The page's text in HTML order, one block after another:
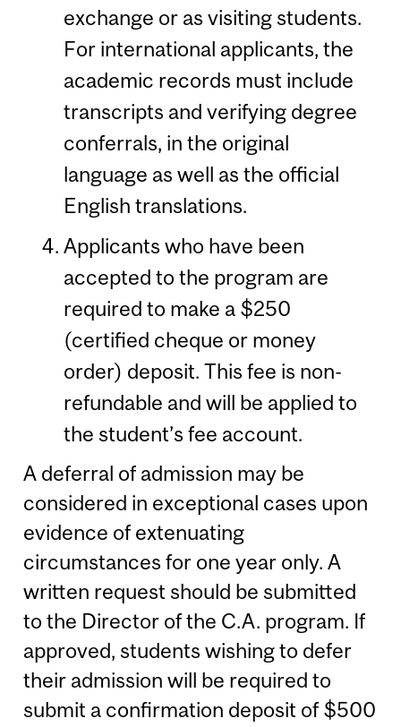
exchange or as visiting students.
For international applicants, the
academic records must include
transcripts and verifying degree
conferrals, in the original
language as well as the official
English translations.
Applicants who have been
accepted to the program are
required to make a $250
(certified cheque or money
order) deposit. This fee is non-
refundable and will be applied to
the student’s fee account.
A deferral of admission may be
considered in exceptional cases upon
evidence of extenuating
circumstances for one year only. A
written request should be submitted
to the Director of the C.A. program. If
approved, students wishing to defer
their admission will be required to
submit a confirmation deposit of $500